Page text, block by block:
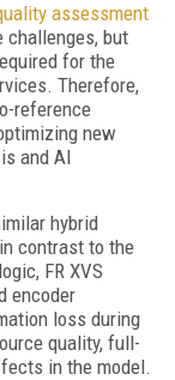
assessment
challenges, but
for the
Therefore,
reference
new
and AI
hybrid
contrast to the
FR XVS
encoder
loss during
quality, full-
in the model.